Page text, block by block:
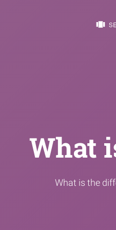
view_carousel
What
What is the